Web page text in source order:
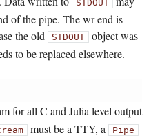
STDOUT
of the pipe. The wr end is
the old
STDOUT object was
to be replaced elsewhere.
for all C and Julia level output
must be a TTY, a Pipe